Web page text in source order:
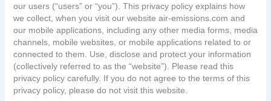
our users (“users” or “you”). This privacy policy explains how
we collect, when you visit our website air-emissions.com and
our mobile applications, including any other media forms, media
channels, mobile websites, or mobile applications related to or
connected to them. Use, disclose and protect your information
(collectively referred to as the “website”). Please read this
privacy policy carefully. If you do not agree to the terms of this
privacy policy, please do not visit this website.